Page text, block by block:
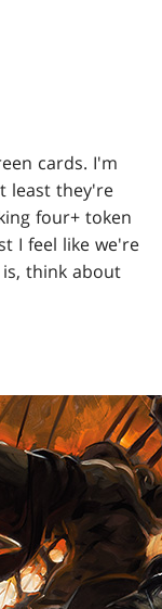
cards. I'm
least they're
four+ token
I feel like we're
think about